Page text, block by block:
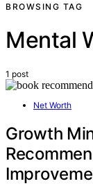
BROWSING TAG
Mental
1 post
Net Worth
Growth